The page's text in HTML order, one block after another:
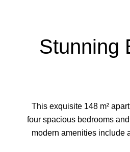
Stunning
This exquisite 148 m²
four spacious bedrooms
modern amenities include